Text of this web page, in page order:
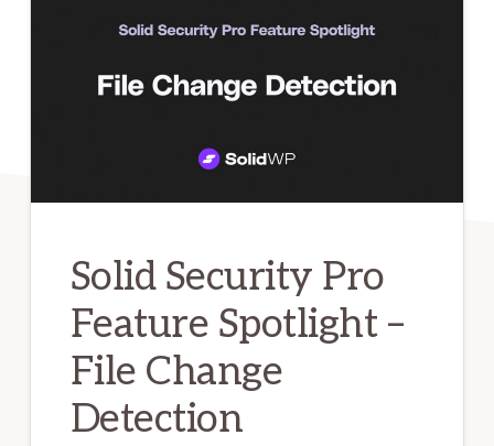
Solid Security Pro
Feature Spotlight –
File Change
Detection